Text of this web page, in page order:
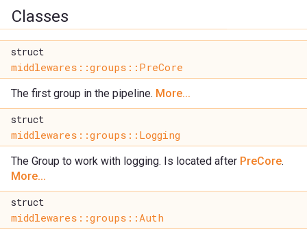
Classes
struct
middlewares::groups::PreCore
The first group in the pipeline. More...
struct
middlewares::groups::Logging
The Group to work with logging. Is located after PreCore.
More...
struct
middlewares::groups::Auth